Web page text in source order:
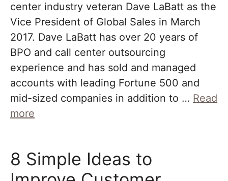
center industry veteran Dave LaBatt as the
Vice President of Global Sales in March
2017. Dave LaBatt has over 20 years of
BPO and call center outsourcing
experience and has sold and managed
accounts with leading Fortune 500 and
mid-sized companies in addition to … Read
more
8 Simple Ideas to